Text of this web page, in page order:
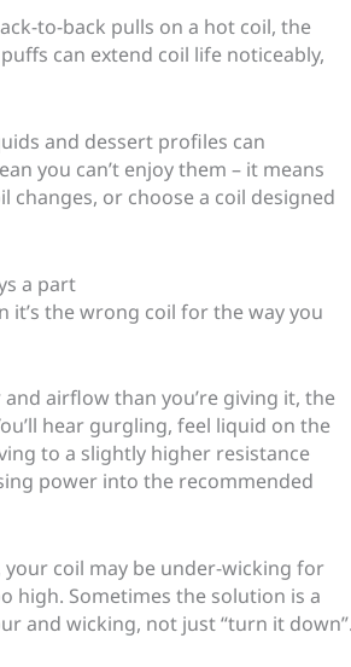
to-back pulls on a hot coil, the
can extend coil life noticeably,
and dessert profiles can
you can’t enjoy them – it means
or choose a coil designed
a part
it’s the wrong coil for the way you
airflow than you’re giving it, the
hear gurgling, feel liquid on the
to a slightly higher resistance
power into the recommended
coil may be under-wicking for
high. Sometimes the solution is a
and wicking, not just “turn it down”.